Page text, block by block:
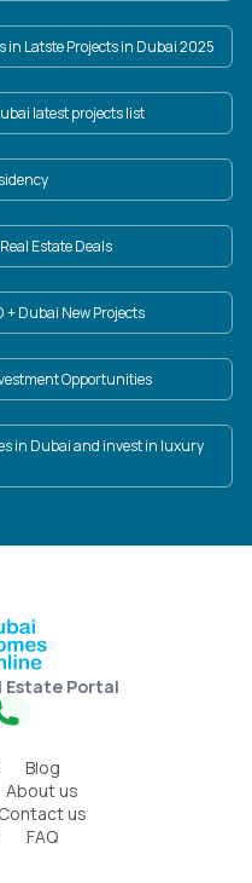
Latste Projects in Dubai 2025
latest projects list
Estate Deals
+ Dubai New Projects
Opportunities
in Dubai and invest in luxury
Estate Portal
Blog
About us
Contact us
FAQ